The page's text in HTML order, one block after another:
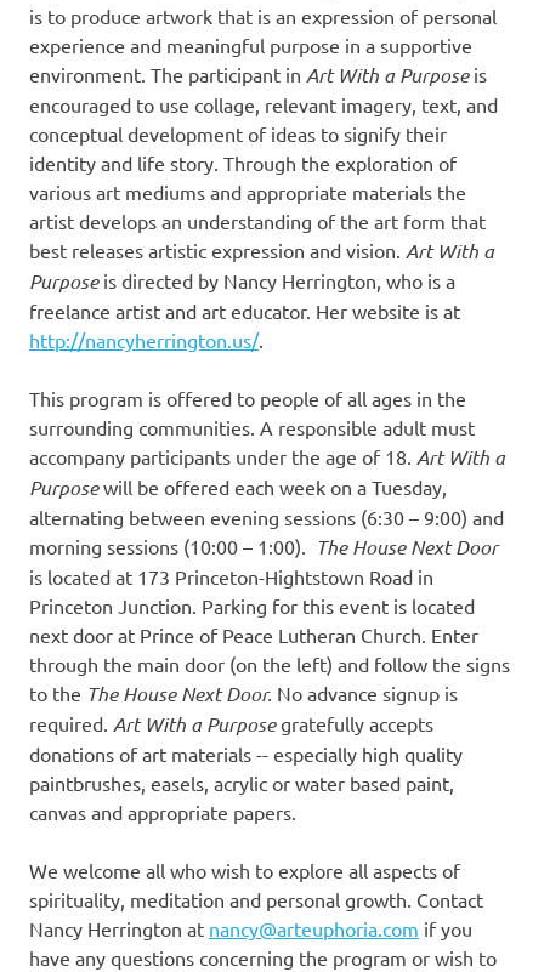
is to produce artwork that is an expression of personal
experience and meaningful purpose in a supportive
environment. The participant in Art With a Purposeis
encouraged to use collage, relevant imagery, text, and
conceptual development of ideas to signify their
identity and life story. Through the exploration of
various art mediums and appropriate materials the
artist develops an understanding of the art form that
best releases artistic expression and vision. Art With a
Purpose is directed by Nancy Herrington, who is a
freelance artist and art educator. Her website is at
http://nancyherrington.us/.
This program is offered to people of all ages in the
surrounding communities. A responsible adult must
accompany participants under the age of 18. Art With a
Purposewill be offered each week on a Tuesday,
alternating between evening sessions (6:30 – 9:00) and
morning sessions (10:00 – 1:00). The House Next Door
is located at 173 Princeton-Hightstown Road in
Princeton Junction. Parking for this event is located
next door at Prince of Peace Lutheran Church. Enter
through the main door (on the left) and follow the signs
to the The House Next Door. No advance signup is
required. Art With a Purposegratefully accepts
donations of art materials -- especially high quality
paintbrushes, easels, acrylic or water based paint,
canvas and appropriate papers.
We welcome all who wish to explore all aspects of
spirituality, meditation and personal growth. Contact
Nancy Herrington at nancy@arteuphoria.com if you
have any questions concerning the program or wish to